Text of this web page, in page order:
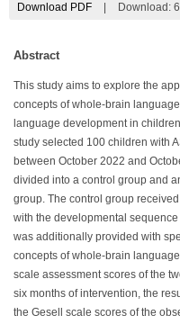
Download PDF Download:
Abstract
This study aims to explore the
concepts of whole-brain
language development in
study selected 100 children with
between October 2022 and
divided into a control group and
group. The control group
with the developmental
was additionally provided with
concepts of whole-brain
scale assessment scores of the
six months of intervention, the
the Gesell scale scores of the